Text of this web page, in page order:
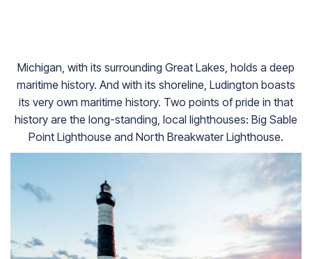
Michigan, with its surrounding Great Lakes, holds a deep
maritime history. And with its shoreline, Ludington boasts
its very own maritime history. Two points of pride in that
history are the long-standing, local lighthouses: Big Sable
Point Lighthouse and North Breakwater Lighthouse.